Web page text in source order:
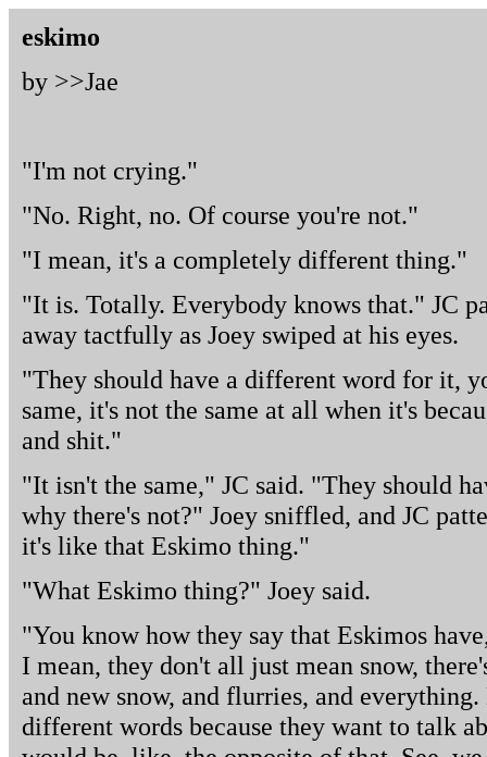
eskimo
by >>Jae
"I'm not crying."
"No. Right, no. Of course you're not."
"I mean, it's a completely different thing."
"It is. Totally. Everybody knows that." JC
away tactfully as Joey swiped at his eyes.
"They should have a different word for it,
same, it's not the same at all when it's
and shit."
"It isn't the same," JC said. "They should
why there's not?" Joey sniffled, and JC
it's like that Eskimo thing."
"What Eskimo thing?" Joey said.
"You know how they say that Eskimos
I mean, they don't all just mean snow,
and new snow, and flurries, and
different words because they want to talk